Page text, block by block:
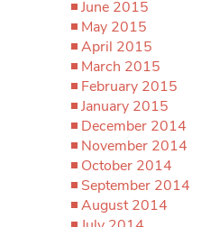
June 2015
May 2015
April 2015
March 2015
February 2015
January 2015
December 2014
November 2014
October 2014
September 2014
August 2014